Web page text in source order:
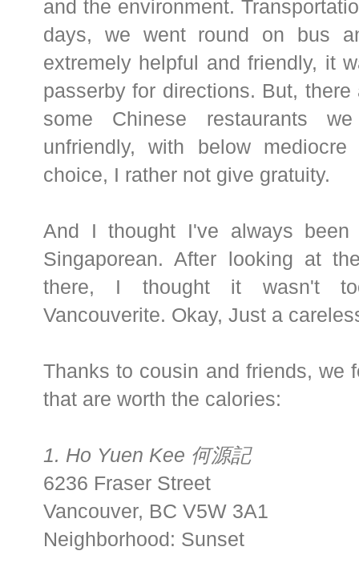
and the environment.
days, we went round on bus
extremely helpful and friendly, it
passerby for directions. But,
some Chinese restaurants
unfriendly, with below
choice, I rather not give gratuity.
And I thought I've always
Singaporean. After looking at
there, I thought it wasn't
Vancouverite. Okay, Just a
Thanks to cousin and friends, we
that are worth the calories:
1. Ho Yuen Kee 何源記
6236 Fraser Street
Vancouver, BC V5W 3A1
Neighborhood: Sunset